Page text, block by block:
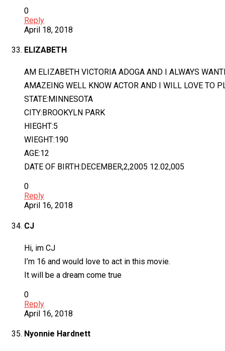
0
Reply
April 18, 2018
ELIZABETH
AM ELIZABETH VICTORIA ADOGA AND I ALWAYS
AMAZEING WELL KNOW ACTOR AND I WILL LOVE TO
STATE:MINNESOTA
CITY:BROOKYLN PARK
HIEGHT:5
WIEGHT:190
AGE:12
DATE OF BIRTH:DECEMBER,2,2005 12.02,005
0
Reply
April 16, 2018
CJ
Hi, im CJ
I’m 16 and would love to act in this movie.
It will be a dream come true
0
Reply
April 16, 2018
Nyonnie Hardnett